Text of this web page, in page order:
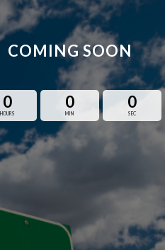
COMING SOON
0
HOURS
0
MIN
0
SEC